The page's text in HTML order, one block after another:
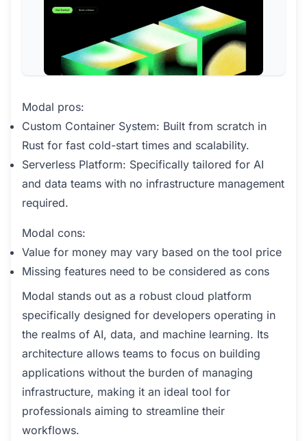
Modal pros:
Custom Container System: Built from scratch in
Rust for fast cold-start times and scalability.
Serverless Platform: Specifically tailored for AI
and data teams with no infrastructure management
required.
Modal cons:
Value for money may vary based on the tool price
Missing features need to be considered as cons
Modal stands out as a robust cloud platform
specifically designed for developers operating in
the realms of AI, data, and machine learning. Its
architecture allows teams to focus on building
applications without the burden of managing
infrastructure, making it an ideal tool for
professionals aiming to streamline their
workflows.